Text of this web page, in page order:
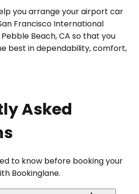
you arrange your airport car
Francisco International
Beach, CA so that you
best in dependability, comfort,
Asked
to know before booking your
Bookinglane.